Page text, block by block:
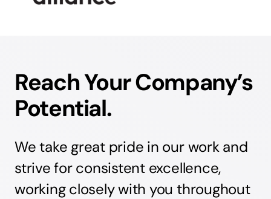
Reach Your Company’s
Potential.
We take great pride in our work and
strive for consistent excellence,
working closely with you throughout